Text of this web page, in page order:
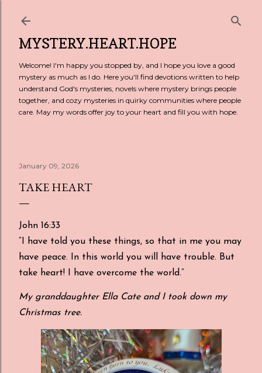
MYSTERY.HEART.HOPE
Welcome! I'm happy you stopped by, and I hope you love a good
mystery as much as I do. Here you'll find devotions written to help
understand God's mysteries, novels where mystery brings people
together, and cozy mysteries in quirky communities where people
care. May my words offer joy to your heart and fill you with hope.
January 09, 2026
TAKE HEART
John 16:33
“I have told you these things, so that in me you may
have peace. In this world you will have trouble. But
take heart! I have overcome the world.”
My granddaughter Ella Cate and I took down my
Christmas tree.